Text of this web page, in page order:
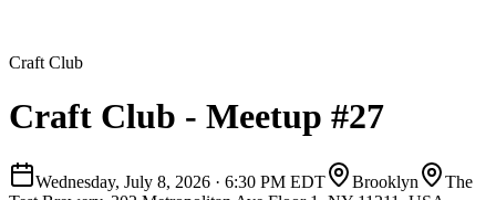
Craft Club
Craft Club - Meetup #27
Wednesday, July 8, 2026 · 6:30 PM EDT Brooklyn
The